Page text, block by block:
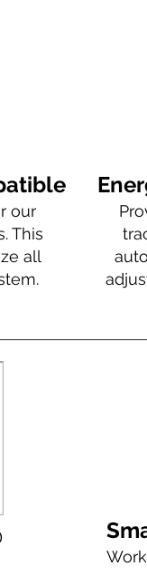
our
This
all